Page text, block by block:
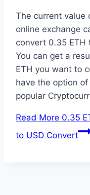
The current value
online exchange
convert 0.35 ETH
You can get a
ETH you want to
have the option
popular
Read More 0.35
to USD Convert